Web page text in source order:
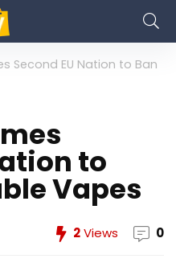
Second EU Nation to Ban
to
Vapes
2Views 0